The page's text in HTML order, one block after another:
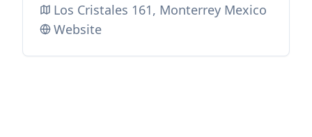
Los Cristales 161, Monterrey Mexico
Website